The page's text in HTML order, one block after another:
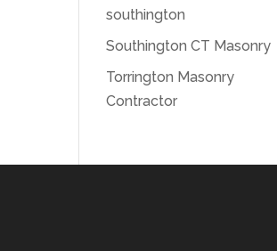
southington
Southington CT Masonry
Torrington Masonry
Contractor